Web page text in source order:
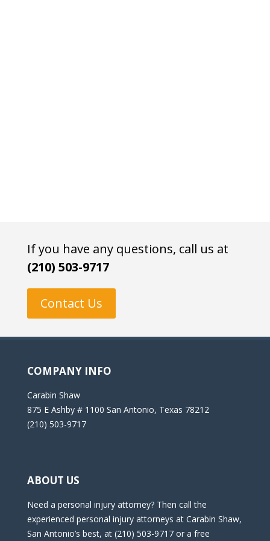
If you have any questions, call us at
(210) 503-9717
Contact Us
COMPANY INFO
Carabin Shaw
875 E Ashby # 1100 San Antonio, Texas 78212
(210) 503-9717
ABOUT US
Need a personal injury attorney? Then call the
experienced personal injury attorneys at Carabin Shaw,
San Antonio’s best, at (210) 503-9717 or a free